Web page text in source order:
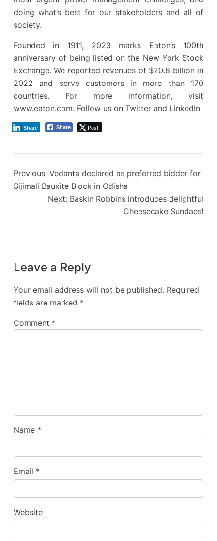
doing what’s best for our stakeholders and all of
society.
Founded in 1911, 2023 marks Eaton’s 100th
anniversary of being listed on the New York Stock
Exchange. We reported revenues of $20.8 billion in
2022 and serve customers in more than 170
countries. For more information, visit
www.eaton.com. Follow us on Twitter and LinkedIn.
Share Post
Share
Previous: Vedanta declared as preferred bidder for
Sijimali Bauxite Block in Odisha
Next: Baskin Robbins introduces delightful
Cheesecake Sundaes!
Leave a Reply
Your email address will not be published. Required
fields are marked *
Comment *
Name *
Email *
Website